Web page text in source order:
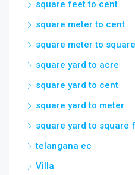
square feet to cent
square meter to cent
square meter to
square yard to acre
square yard to cent
square yard to meter
square yard to square
telangana ec
Villa